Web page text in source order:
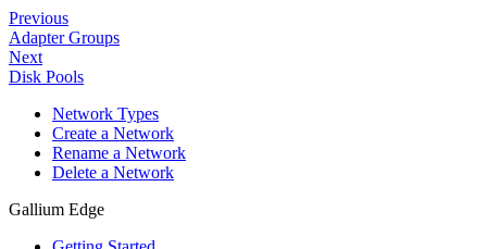
Previous
Adapter Groups
Next
Disk Pools
Network Types
Create a Network
Rename a Network
Delete a Network
Gallium Edge